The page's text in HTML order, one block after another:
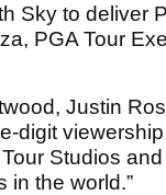
Sky to deliver
PGA Tour
Justin
digit
Studios
in the world.”